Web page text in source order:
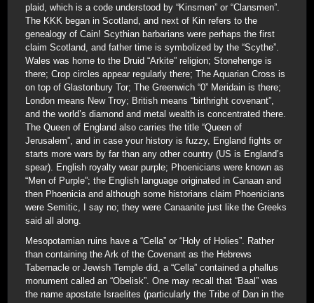
plaid, which is a code understood by “Kinsmen” or “Clansmen”.
The KKK began in Scotland, and next of Kin refers to the
genealogy of Cain! Scythian barbarians were perhaps the first
claim Scotland, and father time is symbolized by the “Scythe”.
Wales was home to the Druid “Arkite” religion; Stonehenge is
there; Crop circles appear regularly there; The Aquarian Cross is
on top of Glastonbury Tor; The Greenwich “0” Meridain is there;
London means New Troy; British means “birthright covenant”,
and the world’s diamond and metal wealth is concentrated there.
The Queen of England also carries the title “Queen of
Jerusalem”, and in case your history is fuzzy, England fights or
starts more wars by far than any other country (US is England’s
spear). English royalty wear purple; Phoenicians were known as
“Men of Purple”; the English language originated in Canaan and
then Phoenicia and although some historians claim Phoenicians
were Semitic, I say no; they were Canaanite just like the Greeks
said all along.
Mesopotamian ruins have a “Cella” or “Holy of Holies”. Rather
than containing the Ark of the Covenant as the Hebrews
Tabernacle or Jewish Temple did, a “Cella” contained a phallus
monument called an “Obelisk”. One may recall that “Baal” was
the name apostate Israelites (particularly the Tribe of Dan in the